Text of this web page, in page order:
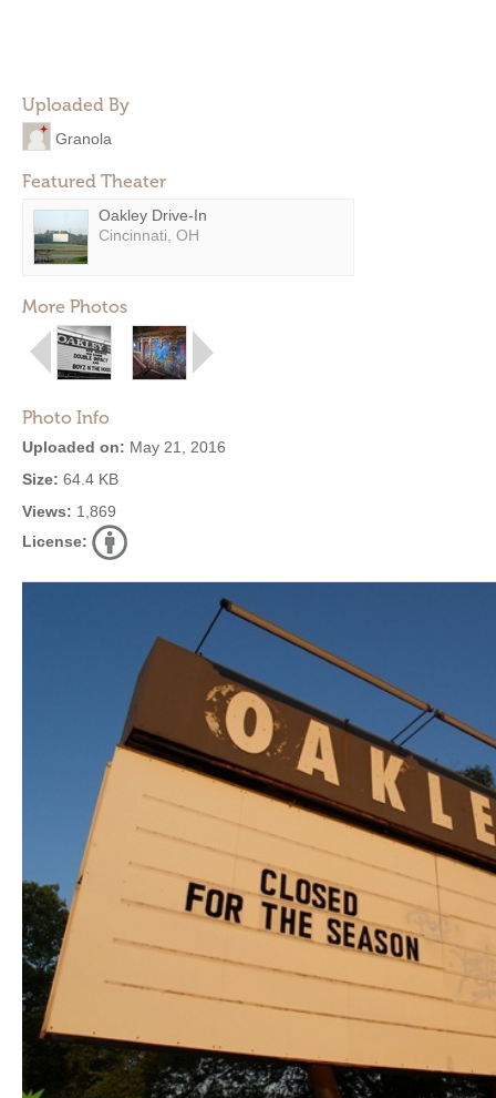
Uploaded By
Granola
Featured Theater
Oakley Drive-In
Cincinnati, OH
More Photos
Photo Info
Uploaded on: May 21, 2016
Size: 64.4 KB
Views: 1,869
License: